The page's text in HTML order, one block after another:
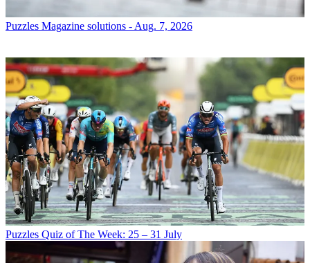
Puzzles Magazine solutions - Aug. 7, 2026
Puzzles Quiz of The Week: 25 – 31 July